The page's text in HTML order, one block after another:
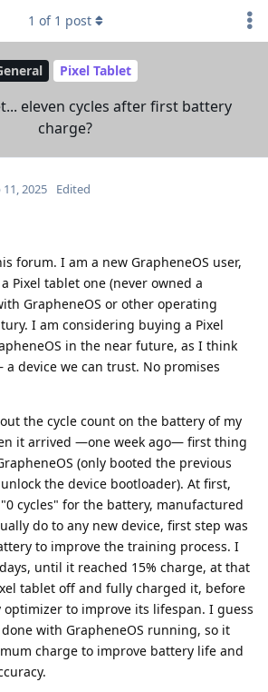
Pixel Tablet
eleven cycles after first battery
charge?
1 of 1 post
11, 2025 Edited
forum. I am a new GrapheneOS user,
Pixel tablet one (never owned a
GrapheneOS or other operating
I am considering buying a Pixel
in the near future, as I think
device we can trust. No promises
the cycle count on the battery of my
it arrived —one week ago— first thing
(only booted the previous
the device bootloader). At first,
cycles" for the battery, manufactured
do to any new device, first step was
to improve the training process. I
until it reached 15% charge, at that
tablet off and fully charged it, before
to improve its lifespan. I guess
with GrapheneOS running, so it
charge to improve battery life and